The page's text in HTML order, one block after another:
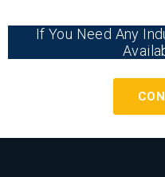
If You Need Any